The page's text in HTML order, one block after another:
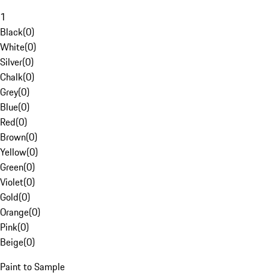
1
Black(0)
White(0)
Silver(0)
Chalk(0)
Grey(0)
Blue(0)
Red(0)
Brown(0)
Yellow(0)
Green(0)
Violet(0)
Gold(0)
Orange(0)
Pink(0)
Beige(0)
Paint to Sample